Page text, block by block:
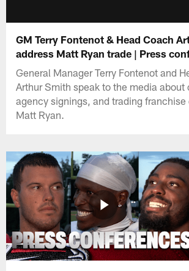
GM Terry Fontenot & Head Coach
address Matt Ryan trade | Press
General Manager Terry Fontenot and
Arthur Smith speak to the media about
agency signings, and trading franchise
Matt Ryan.